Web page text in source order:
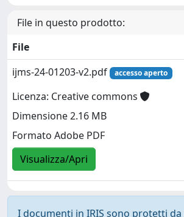
File in questo prodotto:
File
ijms-24-01203-v2.pdf
accesso aperto
Licenza: Creative commons
Dimensione 2.16 MB
Formato Adobe PDF
Visualizza/Apri
I documenti in IRIS sono protetti